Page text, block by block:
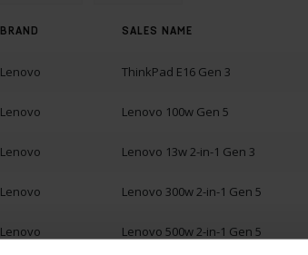
BRAND SALES NAME
Lenovo ThinkPad E16 Gen 3
Lenovo Lenovo 100w Gen 5
Lenovo Lenovo 13w 2-in-1 Gen 3
Lenovo Lenovo 300w 2-in-1 Gen 5
Lenovo Lenovo 500w 2-in-1 Gen 5